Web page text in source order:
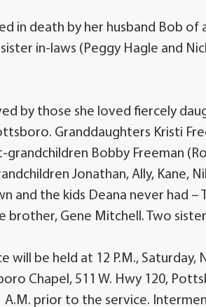
in death by her husband Bob
in-laws (Peggy Hagle and
by those she loved fiercely
Granddaughters Kristi
grandchildren Bobby Freeman
Jonathan, Ally, Kane,
and the kids Deana never had
brother, Gene Mitchell. Two
will be held at 12 P.M.,
Chapel, 511 W. Hwy 120,
A.M. prior to the service.